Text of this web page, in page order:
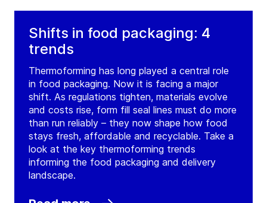
Shifts in food packaging: 4
trends
Thermoforming has long played a central role
in food packaging. Now it is facing a major
shift. As regulations tighten, materials evolve
and costs rise, form fill seal lines must do more
than run reliably – they now shape how food
stays fresh, affordable and recyclable. Take a
look at the key thermoforming trends
informing the food packaging and delivery
landscape.